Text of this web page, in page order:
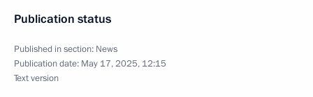
Publication status
Published in section: News
Publication date: May 17, 2025, 12:15
Text version